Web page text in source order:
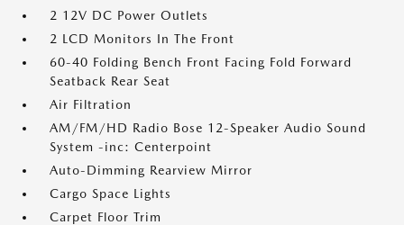
2 12V DC Power Outlets
2 LCD Monitors In The Front
60-40 Folding Bench Front Facing Fold Forward
Seatback Rear Seat
Air Filtration
AM/FM/HD Radio Bose 12-Speaker Audio Sound
System -inc: Centerpoint
Auto-Dimming Rearview Mirror
Cargo Space Lights
Carpet Floor Trim